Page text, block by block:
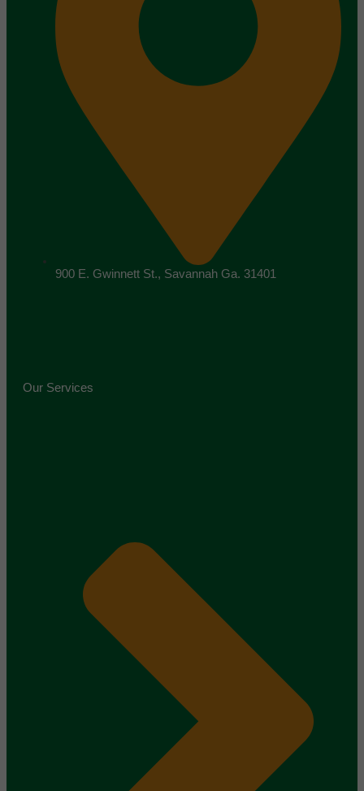
900 E. Gwinnett St., Savannah Ga. 31401
Our Services